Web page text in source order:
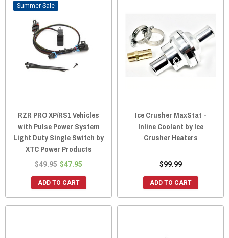
Sale
RZR PRO XP/RS1 Vehicles
with Pulse Power System
Light Duty Single Switch by
XTC Power Products
$49.95 $47.95
ADD TO CART
Ice Crusher MaxStat -
Inline Coolant by Ice
Crusher Heaters
$99.99
ADD TO CART